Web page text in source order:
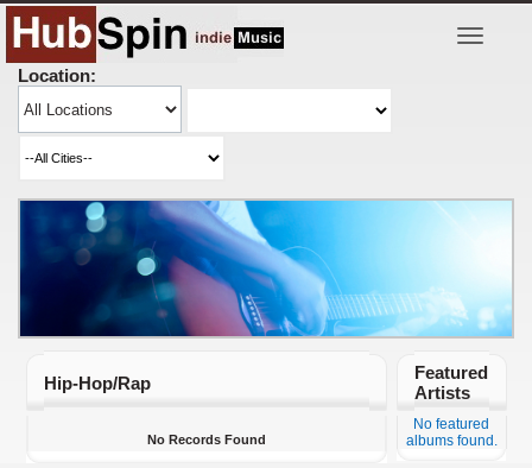
Toggle
Location:
Hip-Hop/Rap
No Records Found
Featured
Artists
No featured
albums found.